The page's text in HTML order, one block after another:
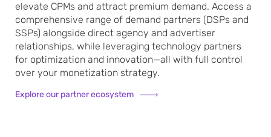
elevate CPMs and attract premium demand. Access a
comprehensive range of demand partners (DSPs and
SSPs) alongside direct agency and advertiser
relationships, while leveraging technology partners
for optimization and innovation—all with full control
over your monetization strategy.
Explore our partner ecosystem